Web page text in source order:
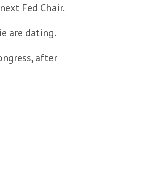
Fed Chair.
are dating.
after